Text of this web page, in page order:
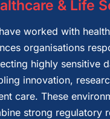
& Life
worked with
organisations
highly sensitive
innovation,
care. These
strong regulatory